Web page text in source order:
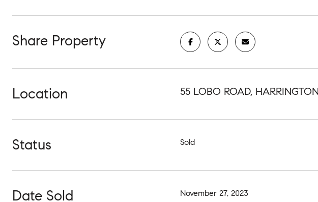
Share Property
Location 55 LOBO ROAD,
Status Sold
Date Sold November 27, 2023